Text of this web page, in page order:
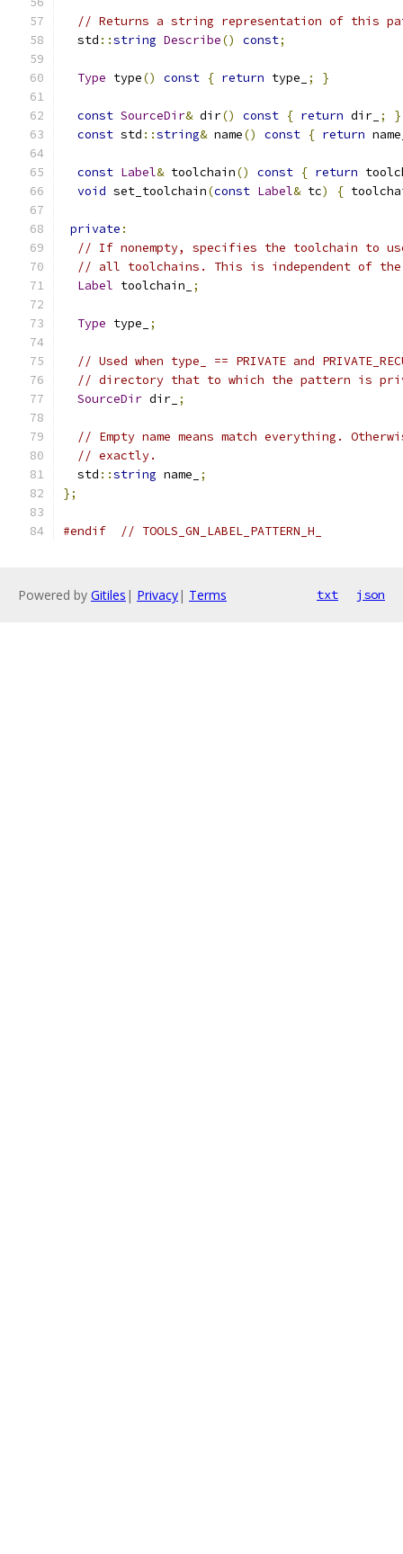
// Returns a string representation of this
  std
::string Describe() const;
Type type() const { return type_ ; }
const SourceDir& dir() const { return dir_ ;
}
const std ::string& name() const { return
const Label& toolchain() const { return
void set_toolchain(const Label& tc) {
private :
// If nonempty, specifies the toolchain to
// all toolchains. This is independent of the
Label toolchain_ ;
Type type_ ;
// Used when type_ == PRIVATE and
// directory that to which the pattern is
SourceDir dir_ ;
// Empty name means match everything.
// exactly.
  std
::string name_
;
};
#endif // TOOLS_GN_LABEL_PATTERN_H_
Powered by Gitiles | Privacy| Terms txt json